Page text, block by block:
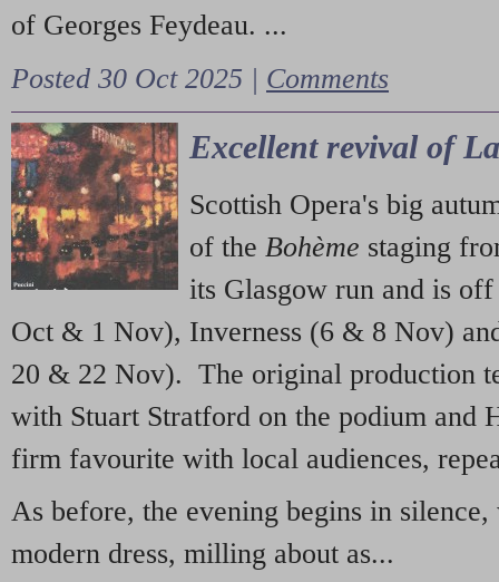
of Georges Feydeau. ...
Posted 30 Oct 2025 | Comments
Excellent revival of
Scottish Opera's big
of the Bohème staging
its Glasgow run and is
Oct & 1 Nov), Inverness (6 & 8 Nov)
20 & 22 Nov). The original production
with Stuart Stratford on the podium and
firm favourite with local audiences,
As before, the evening begins in
modern dress, milling about as...